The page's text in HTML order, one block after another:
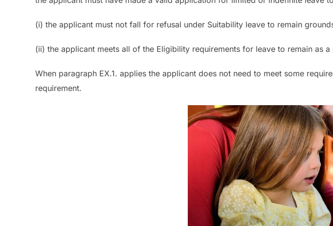
(i) the applicant must not fall for refusal under Suitability leave to remain
(ii) the applicant meets all of the Eligibility requirements for leave to remain as a
When paragraph EX.1. applies the applicant does not need to meet some
requirement.